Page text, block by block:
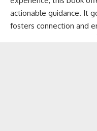
actionable guidance. It
fosters connection and